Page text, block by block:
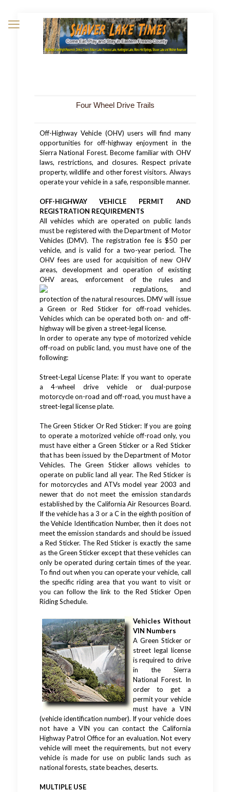
Four Wheel Drive Trails
Off-Highway Vehicle (OHV) users will find many
opportunities for off-highway enjoyment in the
Sierra National Forest. Become familiar with OHV
laws, restrictions, and closures. Respect private
property, wildlife and other forest visitors. Always
operate your vehicle in a safe, responsible manner.
OFF-HIGHWAY VEHICLE PERMIT AND
REGISTRATION REQUIREMENTS
All vehicles which are operated on public lands
must be registered with the Department of Motor
Vehicles (DMV). The registration fee is $50 per
vehicle, and is valid for a two-year period. The
OHV fees are used for acquisition of new OHV
areas, development and operation of existing
OHV areas, enforcement of the rules and
regulations, and
protection of the natural resources. DMV will issue
a Green or Red Sticker for off-road vehicles.
Vehicles which can be operated both on- and off-
highway will be given a street-legal license.
In order to operate any type of motorized vehicle
off-road on public land, you must have one of the
following:
Street-Legal License Plate: If you want to operate
a 4-wheel drive vehicle or dual-purpose
motorcycle on-road and off-road, you must have a
street-legal license plate.
The Green Sticker Or Red Sticker: If you are going
to operate a motorized vehicle off-road only, you
must have either a Green Sticker or a Red Sticker
that has been issued by the Department of Motor
Vehicles. The Green Sticker allows vehicles to
operate on public land all year. The Red Sticker is
for motorcycles and ATVs model year 2003 and
newer that do not meet the emission standards
established by the California Air Resources Board.
If the vehicle has a 3 or a C in the eighth position of
the Vehicle Identification Number, then it does not
meet the emission standards and should be issued
a Red Sticker. The Red Sticker is exactly the same
as the Green Sticker except that these vehicles can
only be operated during certain times of the year.
To find out when you can operate your vehicle, call
the specific riding area that you want to visit or
you can follow the link to the Red Sticker Open
Riding Schedule.
Vehicles Without
VIN Numbers
A Green Sticker or
street legal license
is required to drive
in the Sierra
National Forest. In
order to get a
permit your vehicle
must have a VIN
(vehicle identification number). If your vehicle does
not have a VIN you can contact the California
Highway Patrol Office for an evaluation. Not every
vehicle will meet the requirements, but not every
vehicle is made for use on public lands such as
national forests, state beaches, deserts.
MULTIPLE USE